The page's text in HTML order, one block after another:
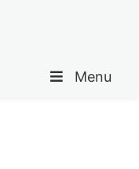
Menu